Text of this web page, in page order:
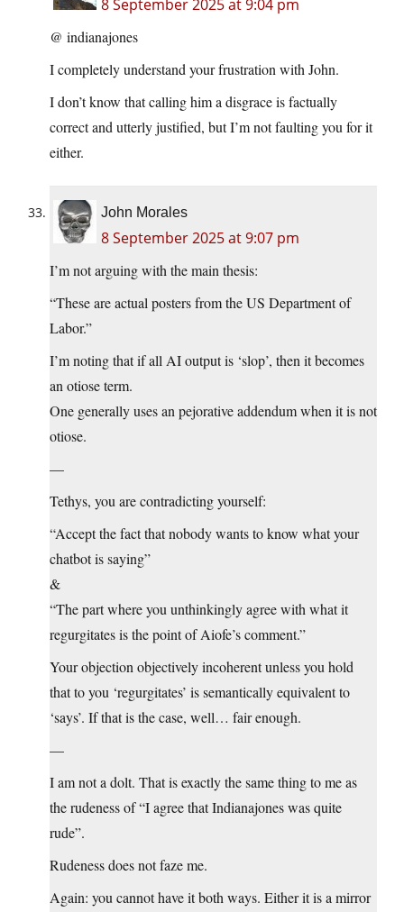
8 September 2025 at 9:04 pm
@ indianajones
I completely understand your frustration with John.
I don’t know that calling him a disgrace is factually
correct and utterly justified, but I’m not faulting you for it
either.
John Morales
8 September 2025 at 9:07 pm
I’m not arguing with the main thesis:
“These are actual posters from the US Department of
Labor.”
I’m noting that if all AI output is ‘slop’, then it becomes
an otiose term.
One generally uses an pejorative addendum when it is not
otiose.
—
Tethys, you are contradicting yourself:
“Accept the fact that nobody wants to know what your
chatbot is saying”
&
“The part where you unthinkingly agree with what it
regurgitates is the point of Aiofe’s comment.”
Your objection objectively incoherent unless you hold
that to you ‘regurgitates’ is semantically equivalent to
‘says’. If that is the case, well… fair enough.
—
I am not a dolt. That is exactly the same thing to me as
the rudeness of “I agree that Indianajones was quite
rude”.
Rudeness does not faze me.
Again: you cannot have it both ways. Either it is a mirror